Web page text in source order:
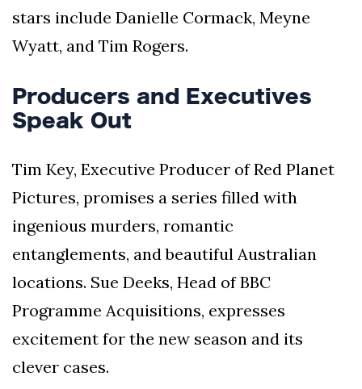
stars include Danielle Cormack, Meyne
Wyatt, and Tim Rogers.
Producers and Executives
Speak Out
Tim Key, Executive Producer of Red Planet
Pictures, promises a series filled with
ingenious murders, romantic
entanglements, and beautiful Australian
locations. Sue Deeks, Head of BBC
Programme Acquisitions, expresses
excitement for the new season and its
clever cases.